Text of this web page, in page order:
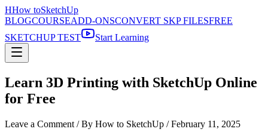
HHow toSketchUp
BLOGCOURSEADD-ONSCONVERT SKP FILESFREE
SKETCHUP TEST
Start Learning
Learn 3D Printing with SketchUp Online
for Free
Leave a Comment / By How to SketchUp /February 11, 2025